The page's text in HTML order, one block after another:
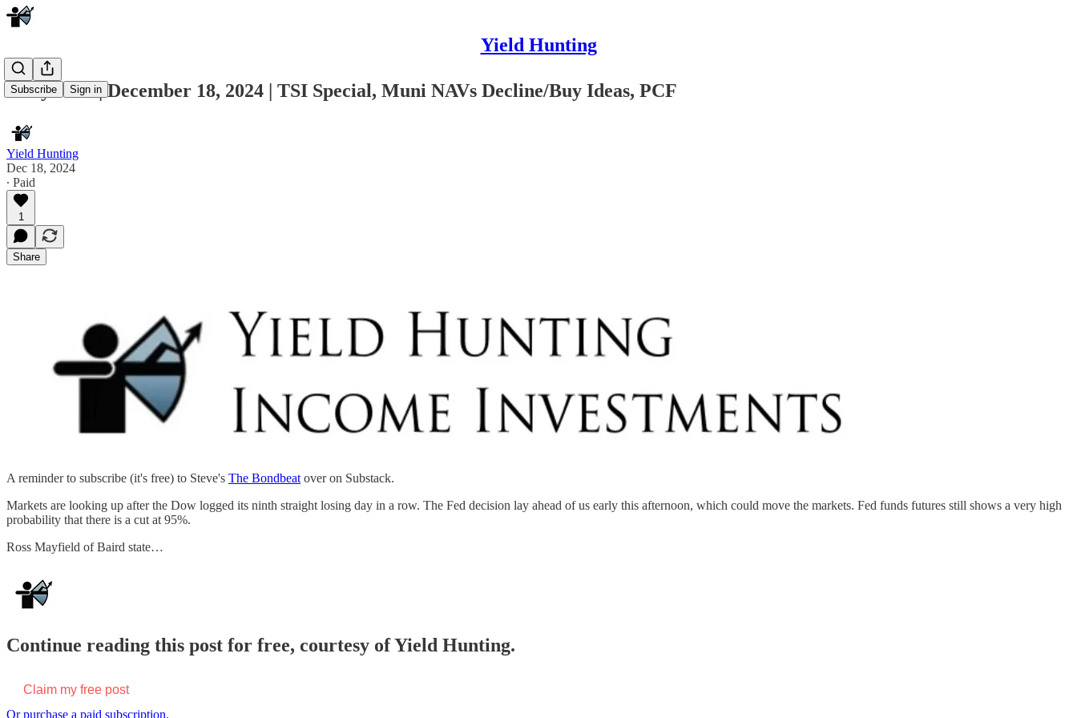
Yield Hunting
Subscribe Sign in
Daily Note | December 18, 2024 | TSI Special, Muni NAVs Decline/Buy Ideas, PCF
Yield Hunting
Dec 18, 2024
∙ Paid
1
Share
A reminder to subscribe (it's free) to Steve's The Bondbeat over on Substack.
Markets are looking up after the Dow logged its ninth straight losing day in a row. The Fed decision lay ahead of us early this afternoon, which could move the markets. Fed funds futures still shows a very high
probability that there is a cut at 95%.
Ross Mayfield of Baird state…
Continue reading this post for free, courtesy of Yield Hunting.
Claim my free post
Or purchase a paid subscription.